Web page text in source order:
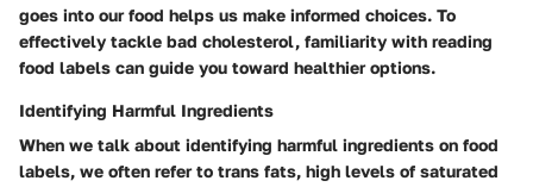
goes into our food helps us make informed choices. To
effectively tackle bad cholesterol, familiarity with reading
food labels can guide you toward healthier options.
Identifying Harmful Ingredients
When we talk about identifying harmful ingredients on food
labels, we often refer to trans fats, high levels of saturated